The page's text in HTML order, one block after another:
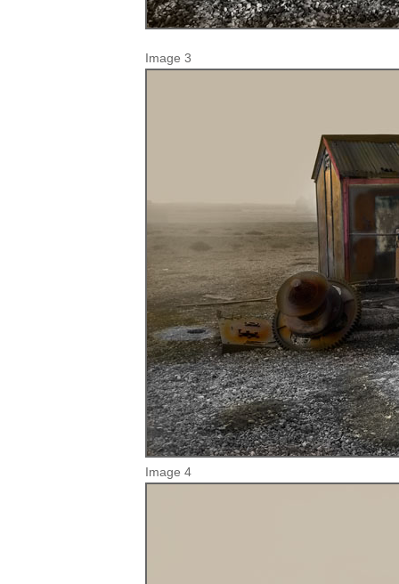
Image 3
Image 4